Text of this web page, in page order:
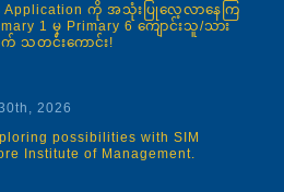
Application ကို အသုံးပြုလေ့လာနေကြ
1 မှ Primary 6 ကျောင်းသူ/သား
က် သတင်းကောင်း!
2026
possibilities with SIM
Institute of Management.